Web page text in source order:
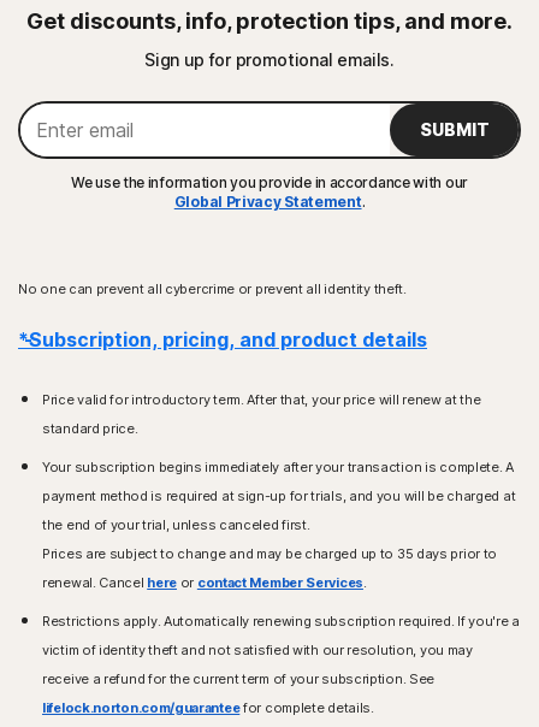
Get discounts, info, protection tips, and more.
Sign up for promotional emails.
SUBMIT
We use the information you provide in accordance with our
Global Privacy Statement.
No one can prevent all cybercrime or prevent all identity theft.
*Subscription, pricing, and product details
Price valid for introductory term. After that, your price will renew at the
standard price.
Your subscription begins immediately after your transaction is complete. A
payment method is required at sign-up for trials, and you will be charged at
the end of your trial, unless canceled first.
Prices are subject to change and may be charged up to 35 days prior to
renewal. Cancel here or contact Member Services.
Restrictions apply. Automatically renewing subscription required. If you're a
victim of identity theft and not satisfied with our resolution, you may
receive a refund for the current term of your subscription. See
lifelock.norton.com/guaranteefor complete details.